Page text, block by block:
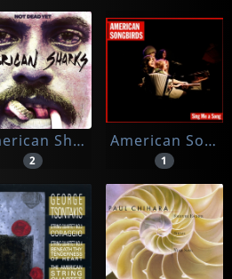
American Sharks
2
American Songbirds
1